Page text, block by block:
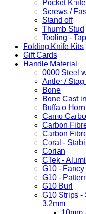
Pocket
Screws /
Stand off
Thumb Stud
Tooling -
Folding Knife Kits
Gift Cards
Handle Material
0000 Steel
Antler / Stag
Bone
Bone Cast
Buffalo Horn
Camo
Carbon
Carbon
Coral -
Corian
CTek -
G10 -
G10 -
G10 Burl
G10 Strips -
3.2mm
10mm